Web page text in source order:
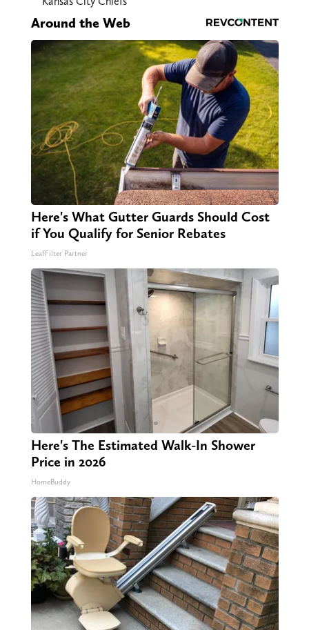
Around the Web
Here's What Gutter Guards Should Cost
if You Qualify for Senior Rebates
LeafFilter Partner
Here's The Estimated Walk-In Shower
Price in 2026
HomeBuddy